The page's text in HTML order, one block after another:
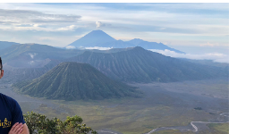
those who are doing
my Biostats course, I also give
to run their research
proposals by me. That way, they
the learning opportunities and
to come to me with their